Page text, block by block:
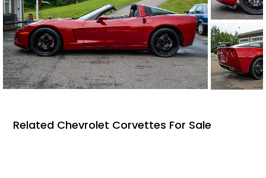
Related Chevrolet Corvettes For Sale